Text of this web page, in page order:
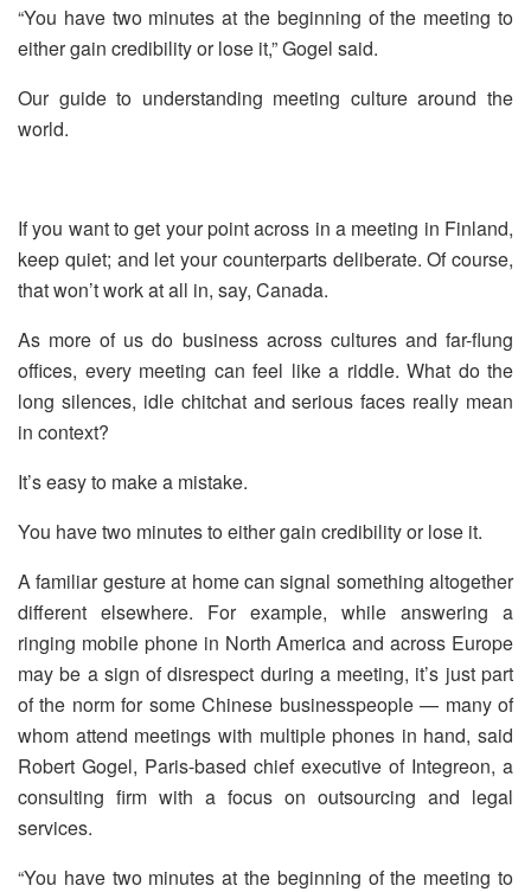
“You have two minutes at the beginning of the meeting to
either gain credibility or lose it,” Gogel said.
Our guide to understanding meeting culture around the
world.
If you want to get your point across in a meeting in Finland,
keep quiet; and let your counterparts deliberate. Of course,
that won’t work at all in, say, Canada.
As more of us do business across cultures and far-flung
offices, every meeting can feel like a riddle. What do the
long silences, idle chitchat and serious faces really mean
in context?
It’s easy to make a mistake.
You have two minutes to either gain credibility or lose it.
A familiar gesture at home can signal something altogether
different elsewhere. For example, while answering a
ringing mobile phone in North America and across Europe
may be a sign of disrespect during a meeting, it’s just part
of the norm for some Chinese businesspeople — many of
whom attend meetings with multiple phones in hand, said
Robert Gogel, Paris-based chief executive of Integreon, a
consulting firm with a focus on outsourcing and legal
services.
“You have two minutes at the beginning of the meeting to